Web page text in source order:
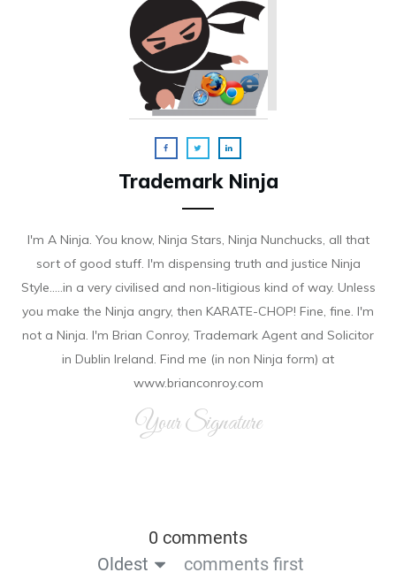
Trademark Ninja
I'm A Ninja. You know, Ninja Stars, Ninja Nunchucks, all that
sort of good stuff. I'm dispensing truth and justice Ninja
Style.....in a very civilised and non-litigious kind of way. Unless
you make the Ninja angry, then KARATE-CHOP! Fine, fine. I'm
not a Ninja. I'm Brian Conroy, Trademark Agent and Solicitor
in Dublin Ireland. Find me (in non Ninja form) at
www.brianconroy.com
Your Signature
0 comments
Oldest
comments first